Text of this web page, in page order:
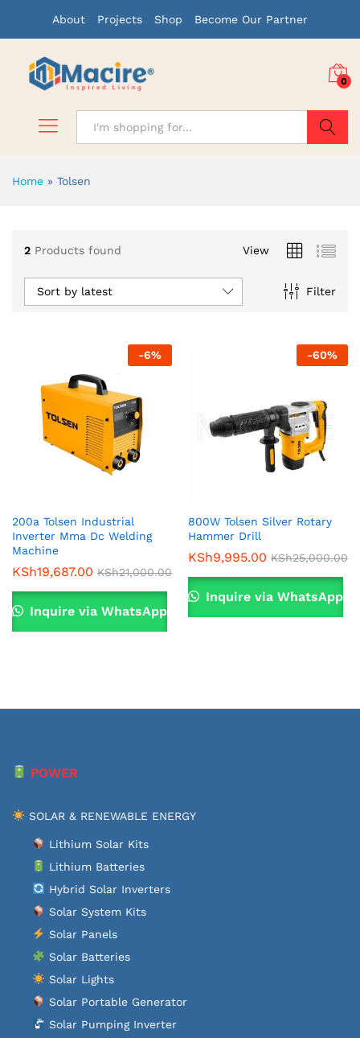
About Projects Shop Become Our Partner
0
Home » Tolsen
2 Products found View
Filter
Sort by latest
-6%
200a Tolsen Industrial
Inverter Mma Dc Welding
Machine
KSh19,687.00 KSh21,000.00
Inquire via WhatsApp
-60%
800W Tolsen Silver Rotary
Hammer Drill
KSh9,995.00 KSh25,000.00
Inquire via WhatsApp
POWER
SOLAR & RENEWABLE ENERGY
Lithium Solar Kits
Lithium Batteries
Hybrid Solar Inverters
Solar System Kits
Solar Panels
Solar Batteries
Solar Lights
Solar Portable Generator
Solar Pumping Inverter